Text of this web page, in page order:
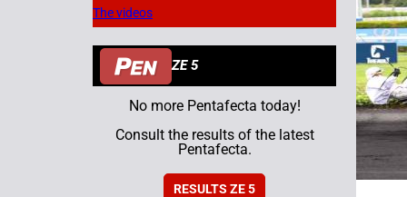
The videos
ZE 5
No more Pentafecta today!
Consult the results of the latest
Pentafecta.
RESULTS ZE 5
20/05/